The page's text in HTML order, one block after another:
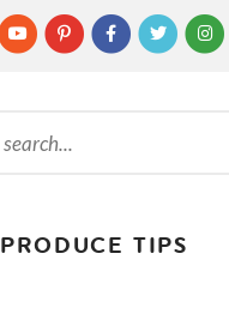
PRODUCE TIPS